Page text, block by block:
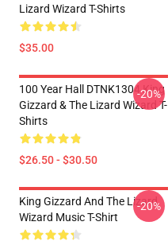
Lizard Wizard T-Shirts
$35.00
100 Year Hall DTNK1304 King
Gizzard & The Lizard Wizard T-
Shirts
$26.50 - $30.50
-20%
King Gizzard And The Lizard
Wizard Music T-Shirt
-20%